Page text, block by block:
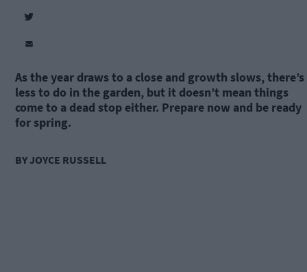
As the year draws to a close and growth slows, there’s
less to do in the garden, but it doesn’t mean things
come to a dead stop either. Prepare now and be ready
for spring.
BY JOYCE RUSSELL